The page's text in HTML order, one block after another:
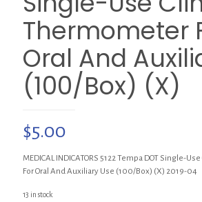
Thermometer
Oral And
(100/Box) (X)
$5.00
MEDICAL INDICATORS 5122 Tempa DOT Single-
For Oral And Auxiliary Use (100/Box) (X) 2019-04
13 in stock